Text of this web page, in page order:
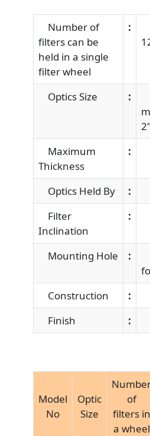
Number of
filters can be
held in a single
filter wheel
:
Optics Size :
2"
Maximum
Thickness
:
Optics Held By :
Filter
Inclination
:
Mounting Hole :
Construction
:
Finish
:
Model
No
Optic
Size
of
filters in
a wheel